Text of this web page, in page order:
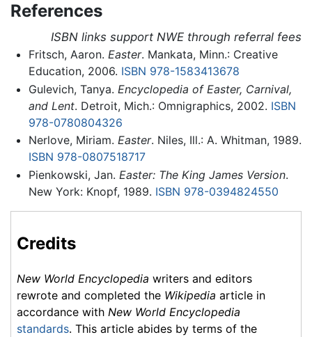
References
ISBN links support NWE through referral fees
Fritsch, Aaron. Easter. Mankata, Minn.: Creative
Education, 2006. ISBN 978-1583413678
Gulevich, Tanya. Encyclopedia of Easter, Carnival,
and Lent. Detroit, Mich.: Omnigraphics, 2002. ISBN
978-0780804326
Nerlove, Miriam. Easter. Niles, Ill.: A. Whitman, 1989.
ISBN 978-0807518717
Pienkowski, Jan. Easter: The King James Version.
New York: Knopf, 1989. ISBN 978-0394824550
Credits
New World Encyclopedia writers and editors
rewrote and completed the Wikipedia article in
accordance with New World Encyclopedia
standards. This article abides by terms of the